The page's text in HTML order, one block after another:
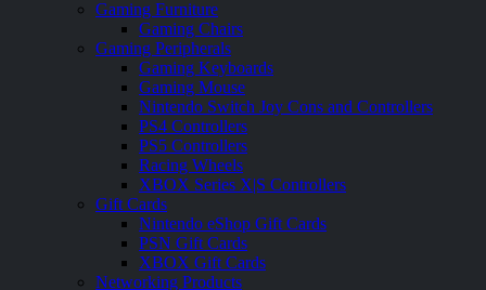
Gaming Furniture
Gaming Chairs
Gaming Peripherals
Gaming Keyboards
Gaming Mouse
Nintendo Switch Joy Cons and Controllers
PS4 Controllers
PS5 Controllers
Racing Wheels
XBOX Series X|S Controllers
Gift Cards
Nintendo eShop Gift Cards
PSN Gift Cards
XBOX Gift Cards
Networking Products